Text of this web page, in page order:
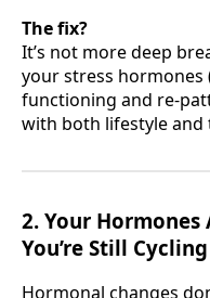
The fix?
It’s not more deep
your stress hormones
functioning and re-
with both lifestyle
2. Your
You’re Still Cycling
Hormonal changes